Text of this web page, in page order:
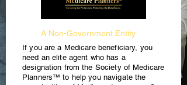
If you are a Medicare beneficiary, you
need an elite agent who has a
designation from the Society of Medicare
Planners™ to help you navigate the
A Non-Government Entity